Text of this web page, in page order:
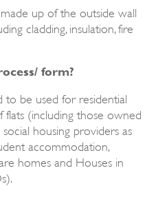
up of the outside wall
cladding, insulation, fire
form?
to be used for residential
flats (including those owned
social housing providers as
accommodation,
homes and Houses in